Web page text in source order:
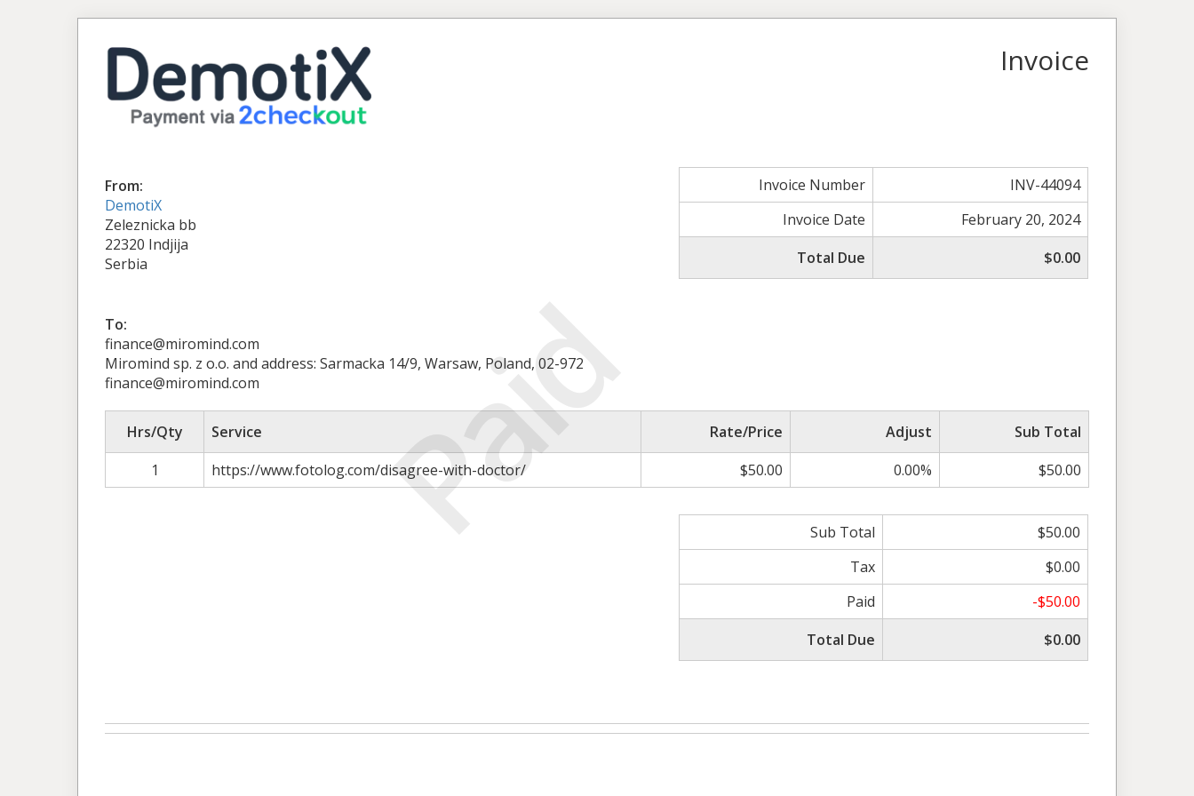
Paid
Invoice
From:
DemotiX
Zeleznicka bb
22320 Indjija
Serbia
Invoice Number
INV-44094
Invoice Date
February 20, 2024
Total Due
$0.00
To:
finance@miromind.com
Miromind sp. z o.o. and address: Sarmacka 14/9, Warsaw, Poland, 02-972
finance@miromind.com
Hrs/Qty Service Rate/Price Adjust
Sub Total
1
https://www.fotolog.com/disagree-with-doctor/ $50.00 0.00% $50.00
Sub Total
$50.00
Tax
$0.00
Paid
-$50.00
Total Due
$0.00